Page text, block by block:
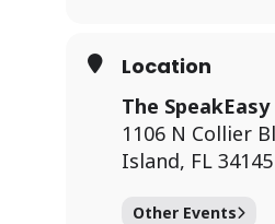
Location
The SpeakEasy
1106 N Collier
Island, FL 34145
Other Events